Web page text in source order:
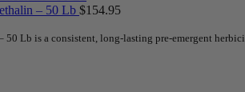
– 50 Lb $154.95
Lb is a consistent, long-lasting pre-emergent